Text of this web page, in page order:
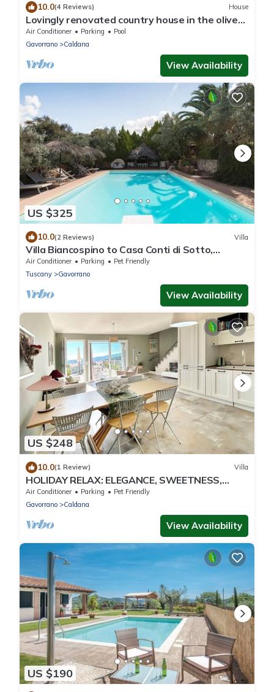
10.0(4 Reviews) House
Lovingly renovated country house in the olive
grove with large panoramic pool, air
conditioning
Air Conditioner Parking
Pool
Gavorrano
Caldana
View Availability
US $325
10.0(2 Reviews) Villa
Villa Biancospino to Casa Conti di Sotto,
private heated hydromassage,sea,spa
Air Conditioner Parking
Pet Friendly
Tuscany
Gavorrano
View Availability
US $248
10.0(1 Review) Villa
HOLIDAY RELAX: ELEGANCE, SWEETNESS,
COMFORT AND PRIVACY IN MAREMMA NEAR
THE SEA
Air Conditioner Parking
Pet Friendly
Gavorrano
Caldana
View Availability
US $190